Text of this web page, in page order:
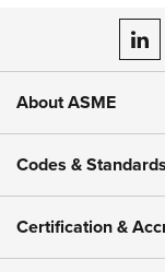
About ASME
Codes & Standards
Certification &